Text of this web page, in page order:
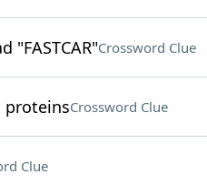
"FASTCAR"Crossword Clue
proteinsCrossword Clue
Clue